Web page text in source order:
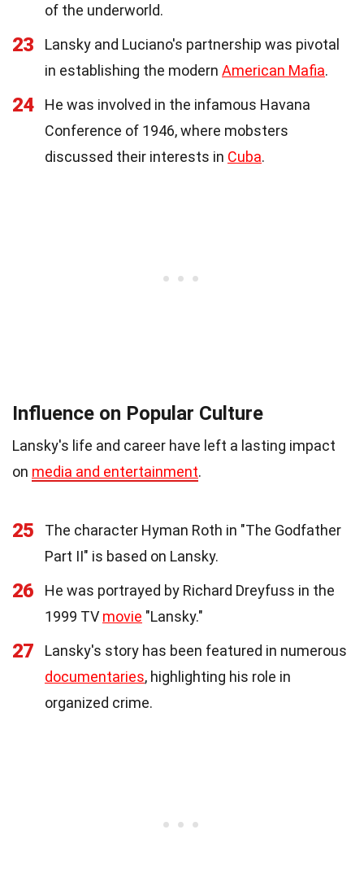
of the underworld.
23
Lansky and Luciano's partnership was pivotal
in establishing the modern American Mafia.
24
He was involved in the infamous Havana
Conference of 1946, where mobsters
discussed their interests in Cuba.
Influence on Popular Culture
Lansky's life and career have left a lasting impact
on media and entertainment.
25
The character Hyman Roth in "The Godfather
Part II" is based on Lansky.
26
He was portrayed by Richard Dreyfuss in the
1999 TV movie "Lansky."
27
Lansky's story has been featured in numerous
documentaries, highlighting his role in
organized crime.